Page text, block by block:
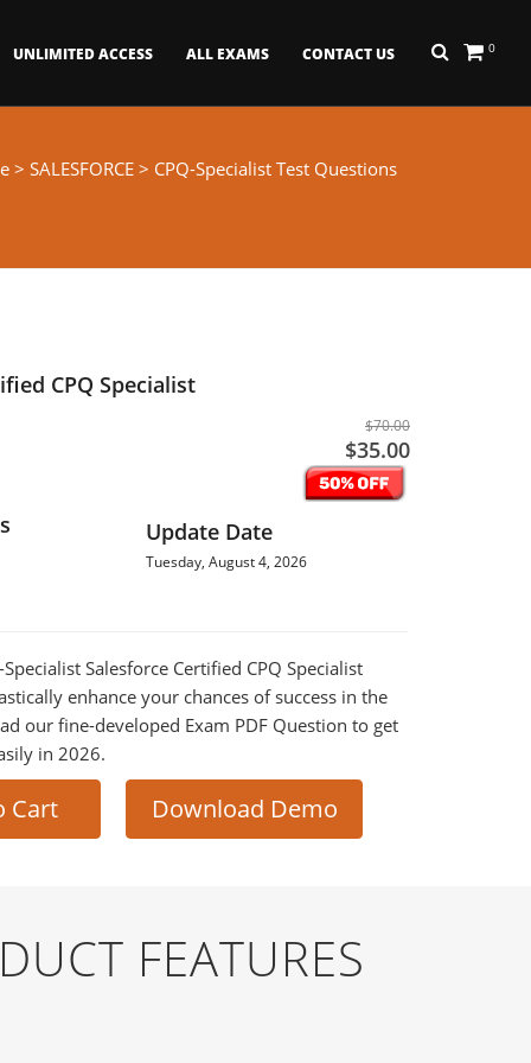
0
UNLIMITED ACCESS ALL EXAMS CONTACT US
> SALESFORCE > CPQ-Specialist Test Questions
CPQ Specialist
$70.00
$35.00
Update Date
Tuesday, August 4, 2026
Salesforce Certified CPQ Specialist
enhance your chances of success in the
our fine-developed Exam PDF Question to get
in 2026.
Cart Download Demo
FEATURES